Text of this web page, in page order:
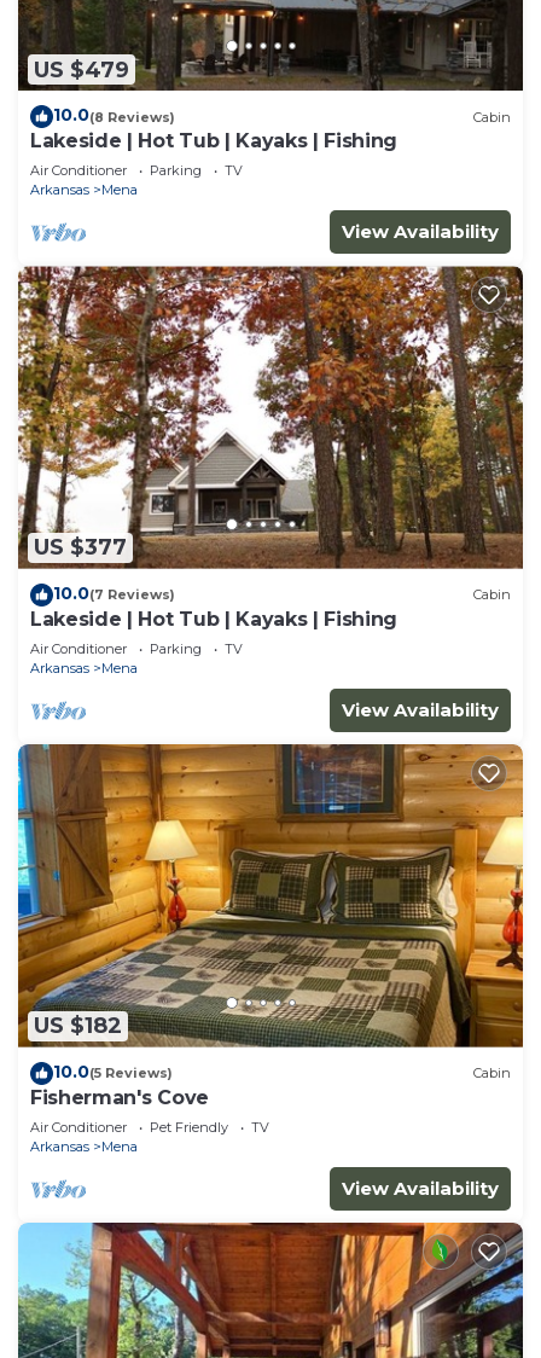
US $479
10.0(8 Reviews) Cabin
Lakeside | Hot Tub | Kayaks | Fishing
Air Conditioner Parking
TV
Arkansas
Mena
View Availability
US $377
10.0(7 Reviews) Cabin
Lakeside | Hot Tub | Kayaks | Fishing
Air Conditioner Parking
TV
Arkansas
Mena
View Availability
US $182
10.0(5 Reviews) Cabin
Fisherman's Cove
Air Conditioner Pet Friendly
TV
Arkansas
Mena
View Availability